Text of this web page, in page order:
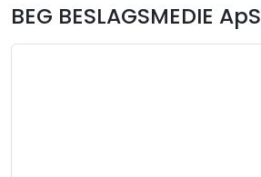
BEG BESLAGSMEDIE ApS